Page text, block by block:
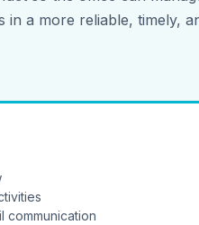
in a more reliable, timely,
communication